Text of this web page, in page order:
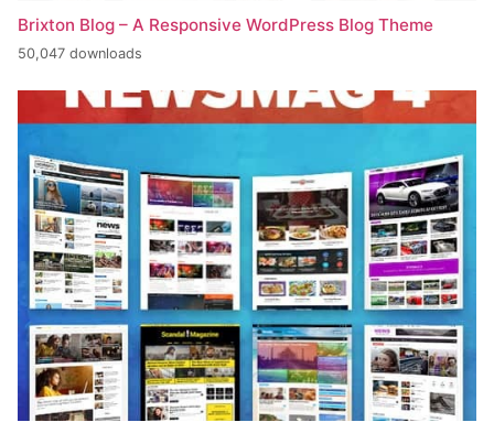
Brixton Blog – A Responsive WordPress Blog Theme
50,047 downloads